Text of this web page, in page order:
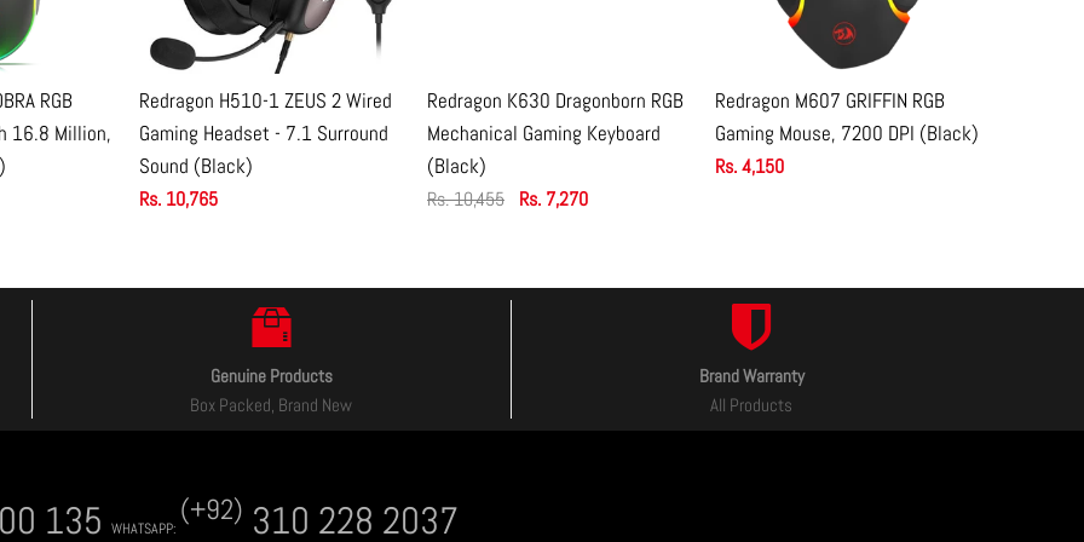
or limited.
RGB
16.8 Million,
ADD TO CART
Redragon H510-1 ZEUS 2 Wired
Gaming Headset - 7.1 Surround
Sound (Black)
Rs. 10,765
ADD TO CART
Redragon K630 Dragonborn RGB
Mechanical Gaming Keyboard
(Black)
Rs. 10,455 Rs. 7,270
ADD TO CART
Redragon M607 GRIFFIN RGB
Gaming Mouse, 7200 DPI (Black)
Rs. 4,150
Genuine Products
Box Packed, Brand New
Brand Warranty
All Products
135 WHATSAPP:
(+92) 310 228 2037